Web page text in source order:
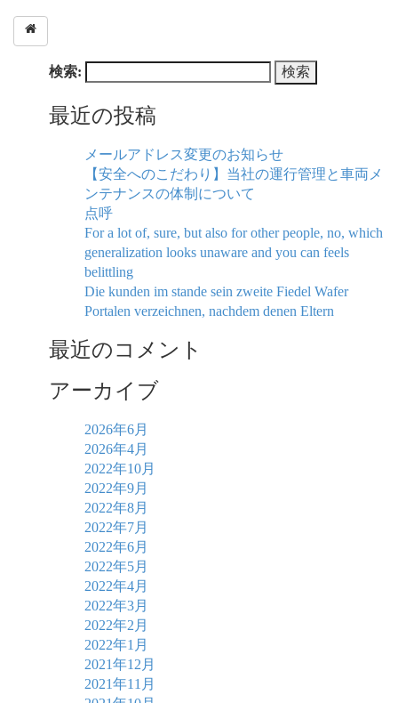
検索:
最近の投稿
メールアドレス変更のお知らせ
【安全へのこだわり】当社の運行管理と車両メ
ンテナンスの体制について
点呼
For a lot of, sure, but also for other people, no, which
generalization looks unaware and you can feels
belittling
Die kunden im stande sein zweite Fiedel Wafer
Portalen verzeichnen, nachdem denen Eltern
最近のコメント
アーカイブ
2026年6月
2026年4月
2022年10月
2022年9月
2022年8月
2022年7月
2022年6月
2022年5月
2022年4月
2022年3月
2022年2月
2022年1月
2021年12月
2021年11月